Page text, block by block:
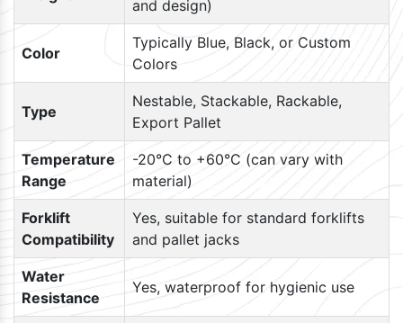
and design)
Color
Typically Blue, Black, or Custom
Colors
Type
Nestable, Stackable, Rackable,
Export Pallet
Temperature
Range
-20°C to +60°C (can vary with
material)
Forklift
Compatibility
Yes, suitable for standard forklifts
and pallet jacks
Water
Resistance
Yes, waterproof for hygienic use